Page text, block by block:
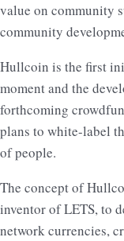
value on community
community
Hullcoin is the first
moment and the
forthcoming
plans to white-label
of people.
The concept of
inventor of LETS, to
network currencies,